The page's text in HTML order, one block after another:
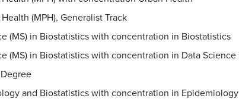
(MPH), Generalist Track
(MS) in Biostatistics with concentration in Biostatistics
and Biostatistics with concentration in Epidemiology